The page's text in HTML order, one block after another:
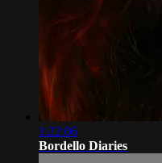
1:22:06
Bordello Diaries